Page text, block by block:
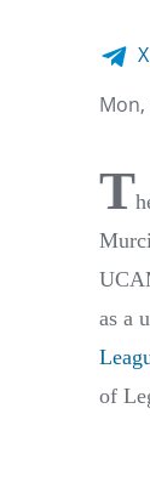
X
Mon,
T
as a
of